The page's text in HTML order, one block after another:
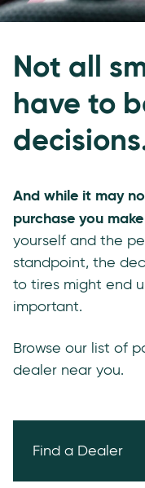
Not all
have to
And while it may
purchase you
yourself and the
standpoint, the
to tires might end
important.
Browse our list of
dealer near you.
Find a Dealer